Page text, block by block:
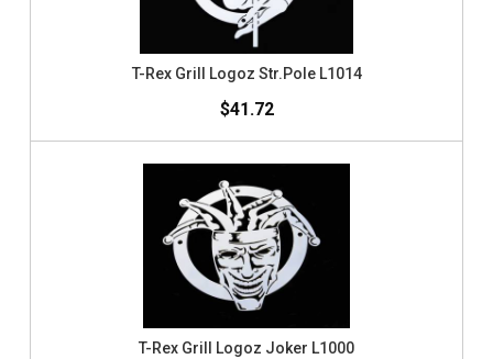
T-Rex Grill Logoz Str.Pole L1014
$41.72
T-Rex Grill Logoz Joker L1000